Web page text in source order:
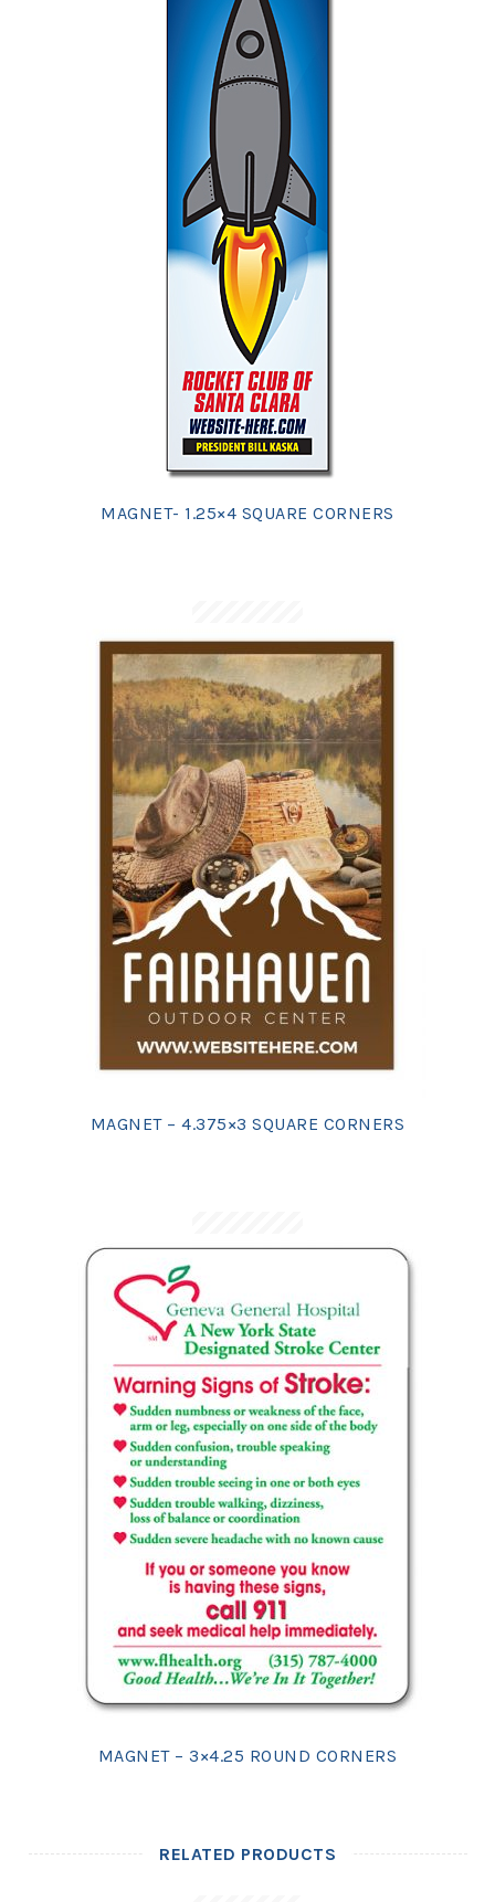
MAGNET- 1.25×4 SQUARE CORNERS
MAGNET – 4.375×3 SQUARE CORNERS
MAGNET – 3×4.25 ROUND CORNERS
RELATED PRODUCTS